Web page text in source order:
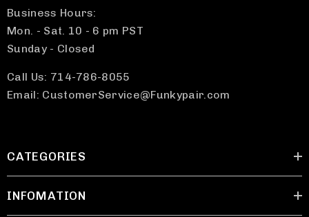
Business Hours:
Mon. - Sat. 10 - 6 pm PST
Sunday - Closed
Call Us: 714-786-8055
Email: CustomerService@Funkypair.com
CATEGORIES
INFOMATION